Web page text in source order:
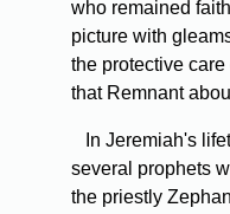
who remained
picture with
the protective
that Remnant
In Jeremiah's
several prophets
the priestly